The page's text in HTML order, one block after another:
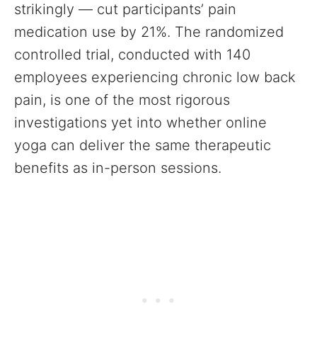
strikingly — cut participants’ pain
medication use by 21%. The randomized
controlled trial, conducted with 140
employees experiencing chronic low back
pain, is one of the most rigorous
investigations yet into whether online
yoga can deliver the same therapeutic
benefits as in-person sessions.